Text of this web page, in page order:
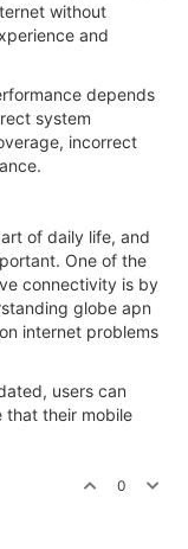
without
and
depends
system
incorrect
of daily life, and
One of the
connectivity is by
globe apn
internet problems
users can
that their mobile
0